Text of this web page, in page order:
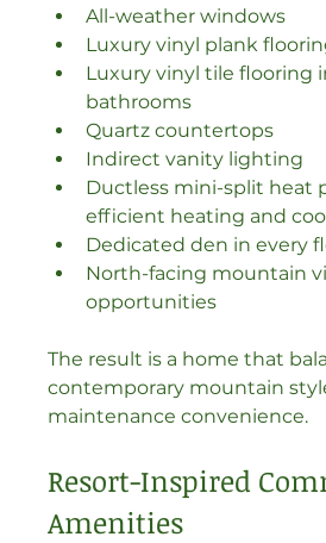
All-weather windows
Luxury vinyl plank
Luxury vinyl tile flooring
bathrooms
Quartz countertops
Indirect vanity lighting
Ductless mini-split heat
efficient heating and
Dedicated den in every
North-facing mountain
opportunities
The result is a home that
contemporary mountain
maintenance convenience.
Resort-Inspired
Amenities